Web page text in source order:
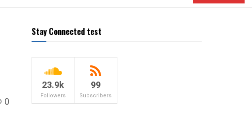
0
Stay Connected test
23.9k
Followers
99
Subscribers